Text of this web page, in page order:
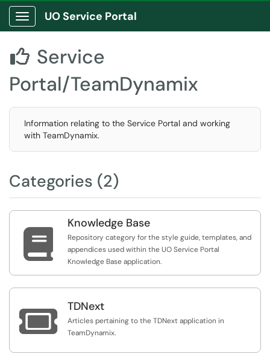
Show Applications Menu
UO Service Portal
 Service
Portal/TeamDynamix
Information relating to the Service Portal and working
with TeamDynamix.
Categories (2)

Knowledge Base
Repository category for the style guide, templates, and
appendices used within the UO Service Portal
Knowledge Base application.
 TDNext
Articles pertaining to the TDNext application in
TeamDynamix.